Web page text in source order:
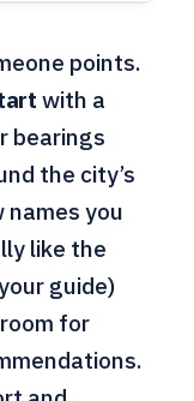
points.
with a
bearings
the city’s
you
like the
guide)
for